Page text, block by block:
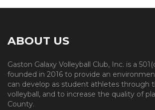
ABOUT US
Gaston Galaxy Volleyball Club, Inc. is a
founded in 2016 to provide an
can develop as student athletes through
volleyball, and to increase the quality of
County.